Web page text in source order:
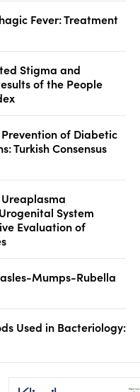
Fever: Treatment
Stigma and
of the People
of Diabetic
Turkish Consensus
System
Evaluation of
Mumps-Rubella
Used in Bacteriology: